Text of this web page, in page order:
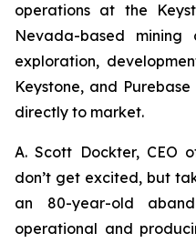
operations at the
Nevada-based
exploration,
Keystone, and
directly to market.
A. Scott Dockter, CEO
don’t get excited, but
an 80-year-old
operational and